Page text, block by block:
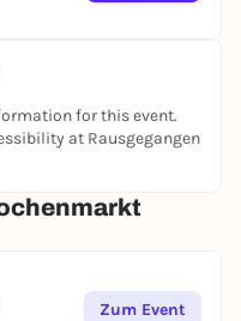
for this event.
at Rausgegangen
Zum Event